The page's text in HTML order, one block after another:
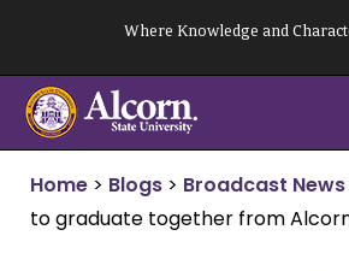
content
Where Knowledge and
Home > Blogs > Broadcast News
to graduate together from